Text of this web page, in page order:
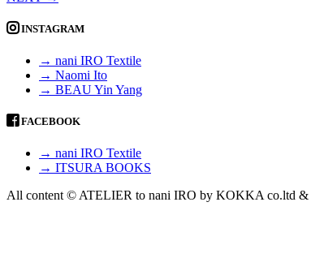
INSTAGRAM
→ nani IRO Textile
→ Naomi Ito
→ BEAU Yin Yang
FACEBOOK
→ nani IRO Textile
→ ITSURA BOOKS
All content © ATELIER to nani IRO by KOKKA co.ltd &